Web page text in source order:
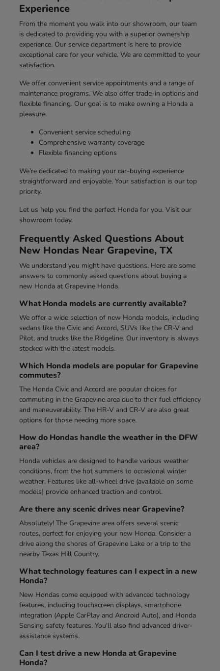
Experience
From the moment you walk into our showroom, our team
is dedicated to providing you with a superior ownership
experience. Our service department is here to provide
exceptional care for your vehicle. We are committed to your
satisfaction.
We offer convenient service appointments and a range of
maintenance programs. We also offer trade-in options and
flexible financing. Our goal is to make owning a Honda a
pleasure.
Convenient service scheduling
Comprehensive warranty coverage
Flexible financing options
We're dedicated to making your car-buying experience
straightforward and enjoyable. Your satisfaction is our top
priority.
Let us help you find the perfect Honda for you. Visit our
showroom today.
Frequently Asked Questions About
New Hondas Near Grapevine, TX
We understand you might have questions. Here are some
answers to commonly asked questions about buying a
new Honda at Grapevine Honda.
What Honda models are currently available?
We offer a wide selection of new Honda models, including
sedans like the Civic and Accord, SUVs like the CR-V and
Pilot, and trucks like the Ridgeline. Our inventory is always
stocked with the latest models.
Which Honda models are popular for Grapevine
commutes?
The Honda Civic and Accord are popular choices for
commuting in the Grapevine area due to their fuel efficiency
and maneuverability. The HR-V and CR-V are also great
options for those needing more space.
How do Hondas handle the weather in the DFW
area?
Honda vehicles are designed to handle various weather
conditions, from the hot summers to occasional winter
weather. Features like all-wheel drive (available on some
models) provide enhanced traction and control.
Are there any scenic drives near Grapevine?
Absolutely! The Grapevine area offers several scenic
routes, perfect for enjoying your new Honda. Consider a
drive along the shores of Grapevine Lake or a trip to the
nearby Texas Hill Country.
What technology features can I expect in a new
Honda?
New Hondas come equipped with advanced technology
features, including touchscreen displays, smartphone
integration (Apple CarPlay and Android Auto), and Honda
Sensing safety features. You'll also find advanced driver-
assistance systems.
Can I test drive a new Honda at Grapevine
Honda?